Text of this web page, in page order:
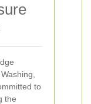
to
the